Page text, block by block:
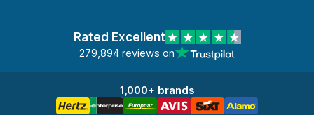
Rated Excellent
279,894 reviews on
1,000+ brands